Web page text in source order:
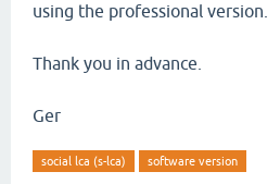
using the professional version.
Thank you in advance.
Ger
social lca (s-lca) software version